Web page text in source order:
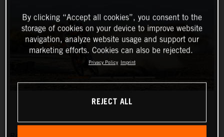
By clicking “Accept all cookies”, you consent to the
storage of cookies on your device to improve website
navigation, analyze website usage and support our
marketing efforts. Cookies can also be rejected.
Privacy Policy Imprint
REJECT ALL